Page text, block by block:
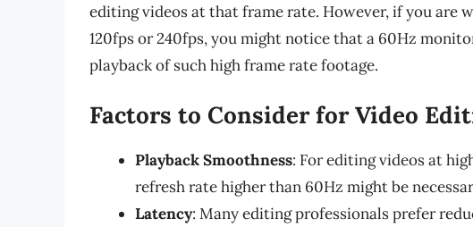
editing videos at that frame rate. However, if you are
120fps or 240fps, you might notice that a 60Hz
playback of such high frame rate footage.
Factors to Consider for Video
Playback Smoothness: For editing videos at
refresh rate higher than 60Hz might be
Latency: Many editing professionals prefer